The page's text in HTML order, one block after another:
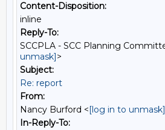
Content-Disposition:
inline
Reply-To:
SCCPLA - SCC Planning
unmask]>
Subject:
Re: report
From:
Nancy Burford <[log in to unmask]
In-Reply-To: